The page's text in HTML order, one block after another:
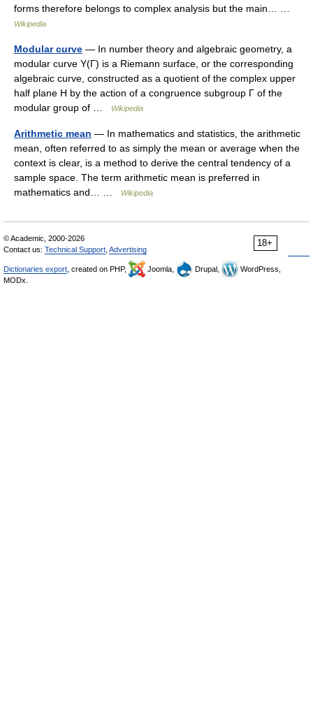
forms therefore belongs to complex analysis but the main… …
Wikipedia
Modular curve — In number theory and algebraic geometry, a
modular curve Y(Γ) is a Riemann surface, or the corresponding
algebraic curve, constructed as a quotient of the complex upper
half plane H by the action of a congruence subgroup Γ of the
modular group of …
Wikipedia
Arithmetic mean — In mathematics and statistics, the arithmetic
mean, often referred to as simply the mean or average when the
context is clear, is a method to derive the central tendency of a
sample space. The term arithmetic mean is preferred in
mathematics and… …
Wikipedia
18+
© Academic, 2000-2026
Contact us: Technical Support Advertising
Dictionaries export , created on PHP, Joomla, Drupal,
WordPress,
MODx.